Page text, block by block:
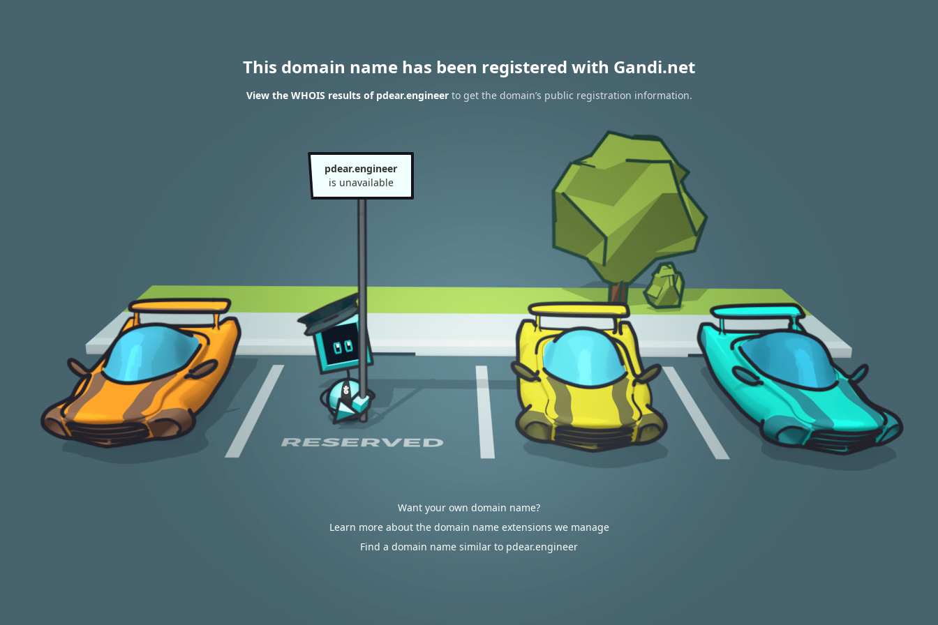
This domain name has been registered with Gandi.net
View the WHOIS results of pdear.engineerto get the domain’s public registration information.
pdear.engineer
is unavailable
Want your own domain name?
Learn more about the domain name extensions we manage
Find a domain name similar to pdear.engineer